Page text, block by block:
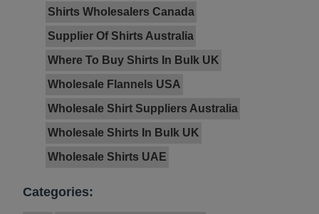
Shirts Wholesalers Canada
Supplier Of Shirts Australia
Where To Buy Shirts In Bulk UK
Wholesale Flannels USA
Wholesale Shirt Suppliers Australia
Wholesale Shirts In Bulk UK
Wholesale Shirts UAE
Categories: